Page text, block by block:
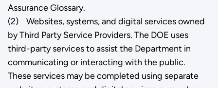
Assurance Glossary.
(2) Websites, systems, and digital services owned
by Third Party Service Providers. The DOE uses
third-party services to assist the Department in
communicating or interacting with the public.
These services may be completed using separate